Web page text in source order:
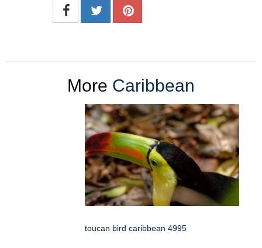
More Caribbean
toucan bird caribbean 4995